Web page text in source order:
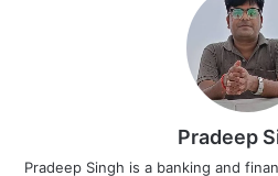
Pradeep
Pradeep Singh is a banking and